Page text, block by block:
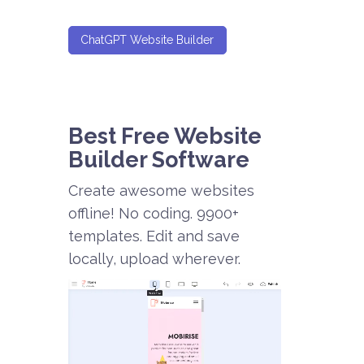
ChatGPT Website Builder
Best FreeWebsite
Builder Software
Create awesome websites
offline! No coding. 9900+
templates. Edit and save
locally, upload wherever.